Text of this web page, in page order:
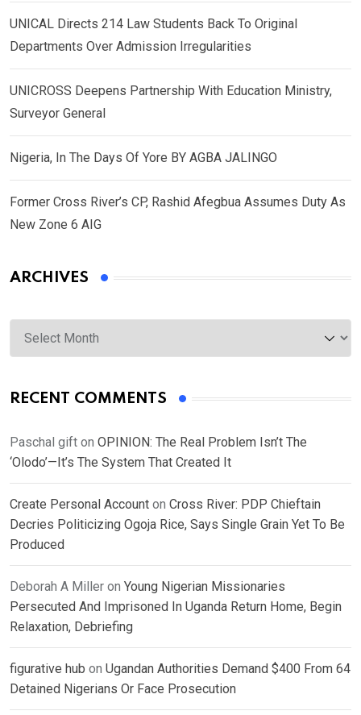
UNICAL Directs 214 Law Students Back To Original
Departments Over Admission Irregularities
UNICROSS Deepens Partnership With Education Ministry,
Surveyor General
Nigeria, In The Days Of Yore BY AGBA JALINGO
Former Cross River’s CP, Rashid Afegbua Assumes Duty As
New Zone 6 AIG
ARCHIVES
Archives
RECENT COMMENTS
Paschal gift on OPINION: The Real Problem Isn’t The
‘Olodo’—It’s The System That Created It
Create Personal Account on Cross River: PDP Chieftain
Decries Politicizing Ogoja Rice, Says Single Grain Yet To Be
Produced
Deborah A Miller on Young Nigerian Missionaries
Persecuted And Imprisoned In Uganda Return Home, Begin
Relaxation, Debriefing
figurative hub on Ugandan Authorities Demand $400 From 64
Detained Nigerians Or Face Prosecution